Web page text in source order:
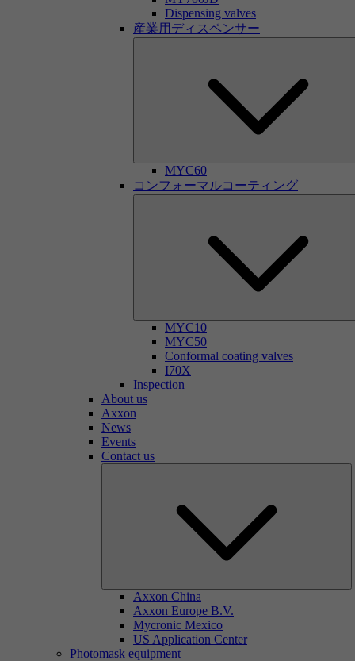
Dispensing valves
産業用ディスペンサー
MYC60
コンフォーマルコーティング
MYC10
MYC50
Conformal coating valves
I70X
Inspection
About us
Axxon
News
Events
Contact us
Axxon China
Axxon Europe B.V.
Mycronic Mexico
US Application Center
Photomask equipment